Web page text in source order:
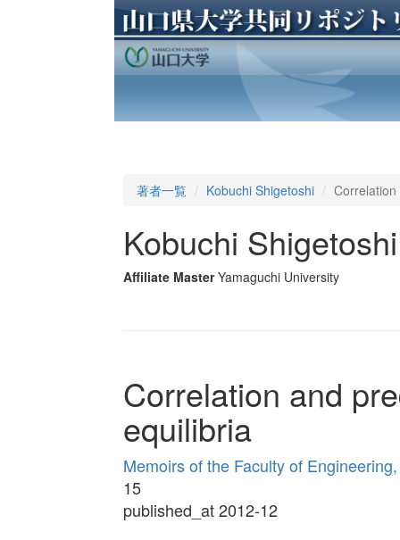
著者一覧 Kobuchi Shigetoshi
Kobuchi Shigetoshi
Affiliate Master Yamaguchi University
Correlation and
equilibria
Memoirs of the Faculty of
15
published_at 2012-12